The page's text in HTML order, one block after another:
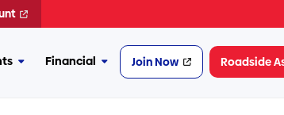
MoreFinancial More
Financial
Join Now Roadside